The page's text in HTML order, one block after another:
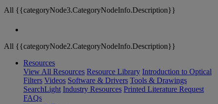
All {{categoryNode3.CategoryNodeInfo.Description}}
All {{categoryNode2.CategoryNodeInfo.Description}}
Resources
View All Resources Resource Library Introduction to Optical
Filters Videos Software & Drivers Tools & Drawings
SearchLight Industry Resources Printed Literature Request
FAQs